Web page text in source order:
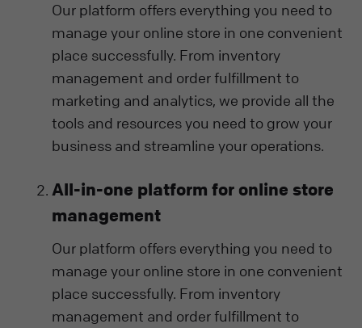
Our platform offers everything you need to
manage your online store in one convenient
place successfully. From inventory
management and order fulfillment to
marketing and analytics, we provide all the
tools and resources you need to grow your
business and streamline your operations.
All-in-one platform for online store
management
Our platform offers everything you need to
manage your online store in one convenient
place successfully. From inventory
management and order fulfillment to